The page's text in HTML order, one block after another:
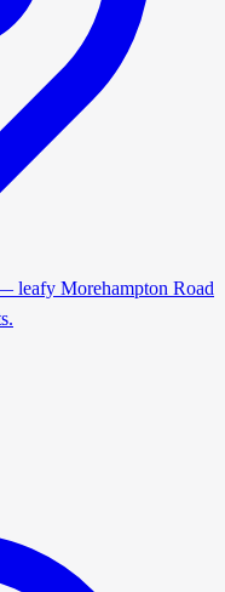
leafy Morehampton Road